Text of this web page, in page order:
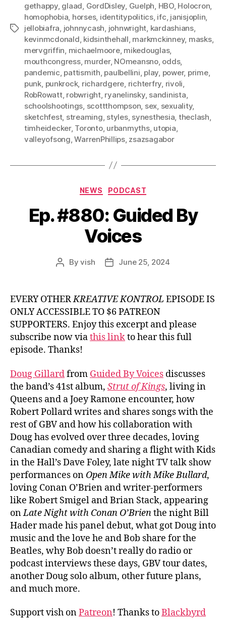
Tags
gethappy, glaad GordDisley Guelph HBO, Holocron
homophobia horses, identitypolitics, ifc janisjoplin
jellobiafra johnnycash johnwright kardashians,
kevinmcdonald kidsinthehall markmckinney, masks,
mervgriffin michaelmoore, mikedouglas,
mouthcongress, murder, NOmeansno, odds,
pandemic pattismith paulbellini play power, prime,
punk punkrock, richardgere richterfry rivoli
RobRowatt, robwright, ryanelinsky, sandinista
schoolshootings scottthompson sex sexuality,
sketchfest, streaming styles, synesthesia theclash
timheidecker, Toronto, urbanmyths, utopia
valleyofsong ,WarrenPhillips, zsazsagabor
Categories
NEWS PODCAST
Ep. #880: Guided By
Voices
PostByvish
PostJune 25, 2024
EVERY OTHERKREATIVE KONTROL EPISODE IS
ONLY ACCESSIBLE TO $6 PATREON
SUPPORTERS. Enjoy this excerpt and please
subscribe now viathis linkto hear this full
episode. Thanks!
Doug Gillardfrom Guided By Voices discusses
the band’s 41st album, Strut of Kings, living in
Queens and a Joey Ramone encounter, how
Robert Pollard writes and shares songs with the
rest of GBV and how his collaboration with
Doug has evolved over three decades, loving
Canadian comedy and sharing a flight with Kids
in the Hall’s Dave Foley, late night TV talk show
performances on Open Mike with Mike Bullard,
loving Conan O’Brien and writer-performers
like Robert Smigel and Brian Stack, appearing
onLate Night with Conan O’Brienthe night Bill
Hader made his panel debut, what got Doug into
music and the love he and Bob share for the
Beatles, why Bob doesn’t really do radio or
podcast interviews these days, GBV tour dates,
another Doug solo album, other future plans,
and much more.
Support vish onPatreon! Thanks toBlackbyrd